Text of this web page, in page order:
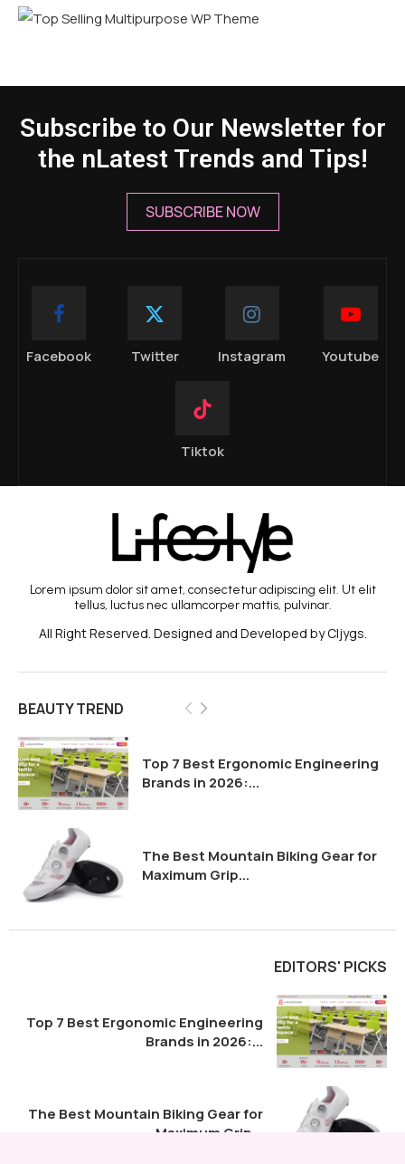
Subscribe to Our Newsletter for
the nLatest Trends and Tips!
SUBSCRIBE NOW
Facebook Twitter Instagram Youtube
Tiktok
BEAUTY TREND
Top 7 Best Ergonomic Engineering
Brands in 2026:...
The Best Mountain Biking Gear for
Maximum Grip...
Lorem ipsum dolor sit amet, consectetur adipiscing elit. Ut elit
tellus, luctus nec ullamcorper mattis, pulvinar.
All Right Reserved. Designed and Developed by Cljygs.
EDITORS' PICKS
Top 7 Best Ergonomic Engineering
Brands in 2026:...
The Best Mountain Biking Gear for
Maximum Grip...